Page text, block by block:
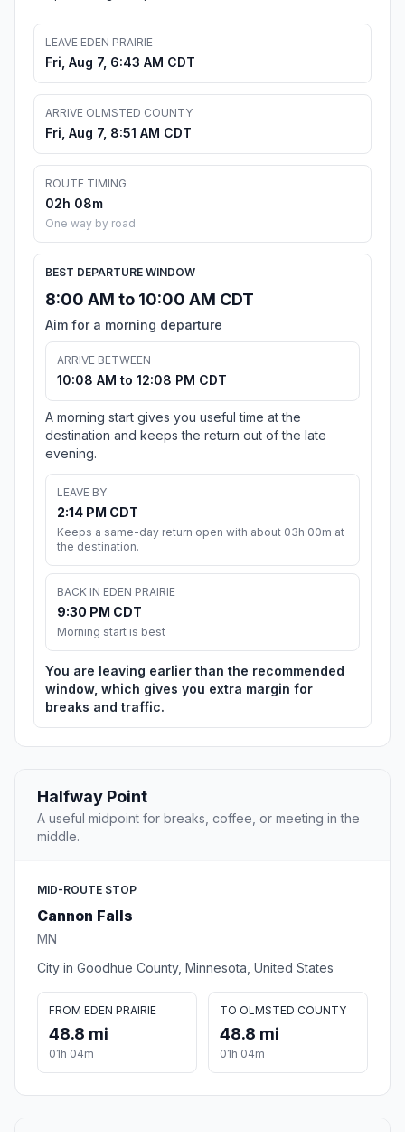
LEAVE EDEN PRAIRIE
Fri, Aug 7, 6:43 AM CDT
ARRIVE OLMSTED COUNTY
Fri, Aug 7, 8:51 AM CDT
ROUTE TIMING
02h 08m
One way by road
BEST DEPARTURE WINDOW
8:00 AM to 10:00 AM CDT
Aim for a morning departure
ARRIVE BETWEEN
10:08 AM to 12:08 PM CDT
A morning start gives you useful time at the
destination and keeps the return out of the late
evening.
LEAVE BY
2:14 PM CDT
Keeps a same-day return open with about 03h 00m at
the destination.
BACK IN EDEN PRAIRIE
9:30 PM CDT
Morning start is best
You are leaving earlier than the recommended
window, which gives you extra margin for
breaks and traffic.
Halfway Point
A useful midpoint for breaks, coffee, or meeting in the
middle.
MID-ROUTE STOP
Cannon Falls
MN
City in Goodhue County, Minnesota, United States
FROM EDEN PRAIRIE
48.8 mi
01h 04m
TO OLMSTED COUNTY
48.8 mi
01h 04m